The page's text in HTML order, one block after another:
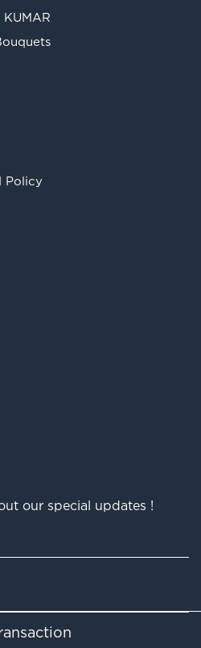
Policy
our special updates !